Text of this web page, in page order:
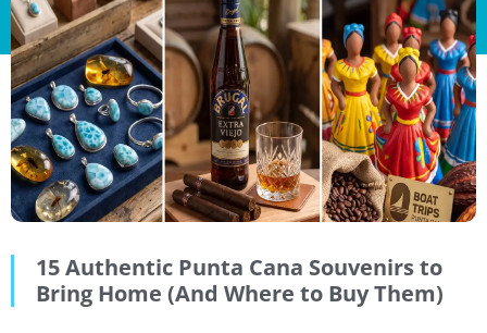
15 Authentic Punta Cana Souvenirs to
Bring Home (And Where to Buy Them)